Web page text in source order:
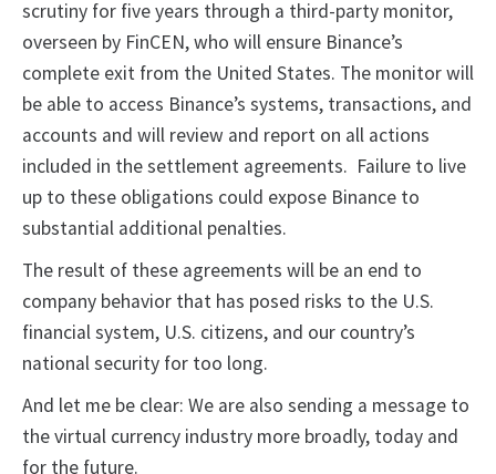
scrutiny for five years through a third-party monitor,
overseen by FinCEN, who will ensure Binance’s
complete exit from the United States. The monitor will
be able to access Binance’s systems, transactions, and
accounts and will review and report on all actions
included in the settlement agreements. Failure to live
up to these obligations could expose Binance to
substantial additional penalties.
The result of these agreements will be an end to
company behavior that has posed risks to the U.S.
financial system, U.S. citizens, and our country’s
national security for too long.
And let me be clear: We are also sending a message to
the virtual currency industry more broadly, today and
for the future.